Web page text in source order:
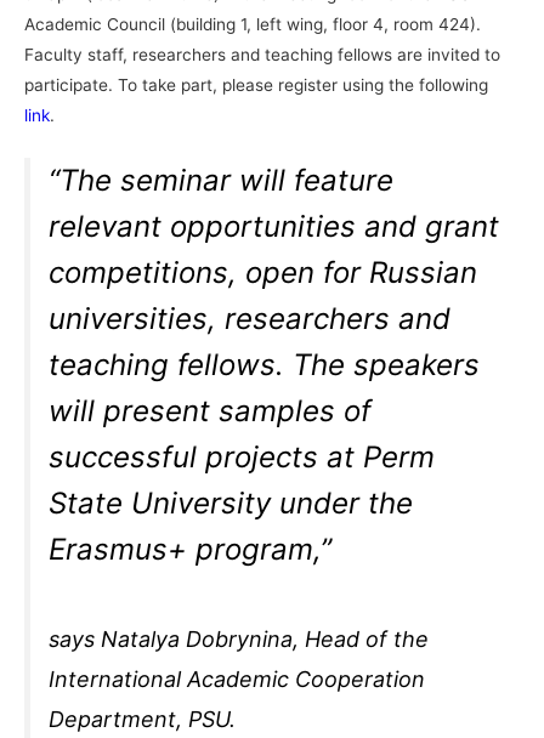
Academic Council (building 1, left wing, floor 4, room 424).
Faculty staff, researchers and teaching fellows are invited to
participate. To take part, please register using the following
link.
“The seminar will feature
relevant opportunities and grant
competitions, open for Russian
universities, researchers and
teaching fellows. The speakers
will present samples of
successful projects at Perm
State University under the
Erasmus+ program,”
says Natalya Dobrynina, Head of the
International Academic Cooperation
Department, PSU.